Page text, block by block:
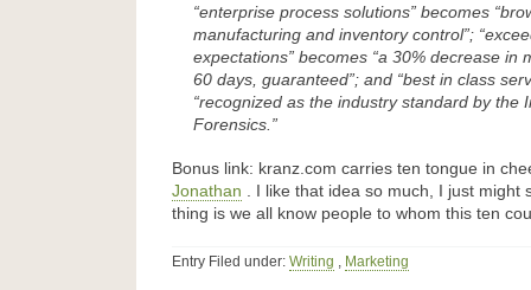
“enterprise process solutions” becomes
manufacturing and inventory control”;
expectations” becomes “a 30% decrease in
60 days, guaranteed”; and “best in class
“recognized as the industry standard by the
Forensics.”
Bonus link: kranz.com carries ten tongue in
Jonathan . I like that idea so much, I just might
thing is we all know people to whom this ten
Entry Filed under: Writing , Marketing